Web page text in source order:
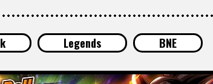
Legends BNE